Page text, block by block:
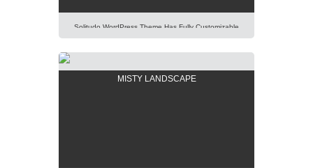
Solitudo WordPress Theme Has Fully Customizable
Lorem Ipsum Dolor Sit Amet, Consectetur Adipisicing
MISTY LANDSCAPE